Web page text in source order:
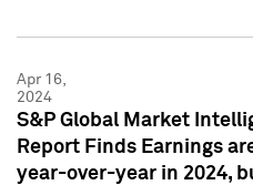
Apr 16,
2024
S&P Global Market
Report Finds Earnings
year-over-year in 2024,